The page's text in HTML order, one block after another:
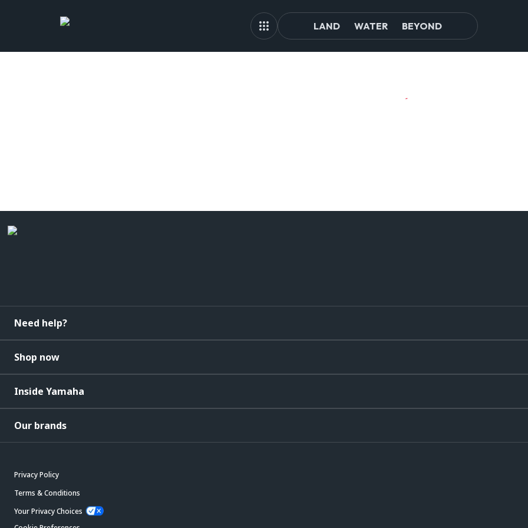
LAND WATER BEYOND
Need help?
Shop now
Inside Yamaha
Our brands
Privacy Policy
Terms & Conditions
Your Privacy Choices